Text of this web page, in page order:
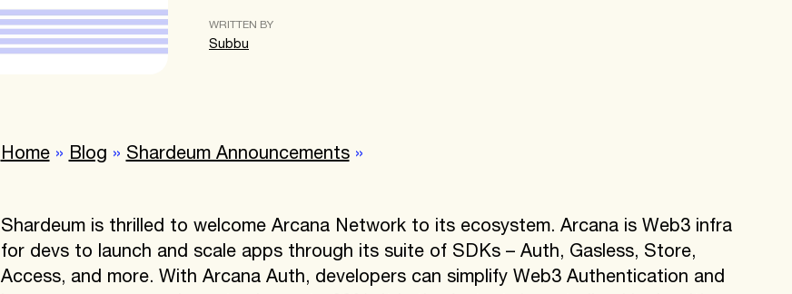
WRITTEN BY
Subbu
Home» Blog » Shardeum Announcements»
Shardeum is thrilled to welcome Arcana Network to its ecosystem. Arcana is Web3 infra
for devs to launch and scale apps through its suite of SDKs – Auth, Gasless, Store,
Access, and more. With Arcana Auth, developers can simplify Web3 Authentication and